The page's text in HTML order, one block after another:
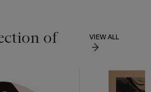
of
VIEW ALL